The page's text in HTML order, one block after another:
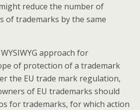
reduce the number of
of trademarks by the same
approach for
of protection of a trademark
the EU trade mark regulation,
of EU trademarks should
for trademarks, for which action